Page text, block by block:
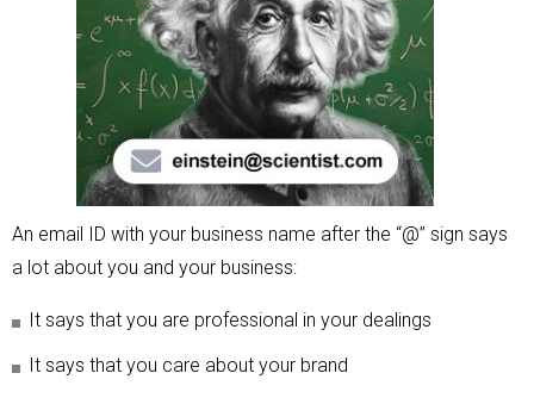
An email ID with your business name after the “@” sign says
a lot about you and your business:
It says that you are professional in your dealings
It says that you care about your brand